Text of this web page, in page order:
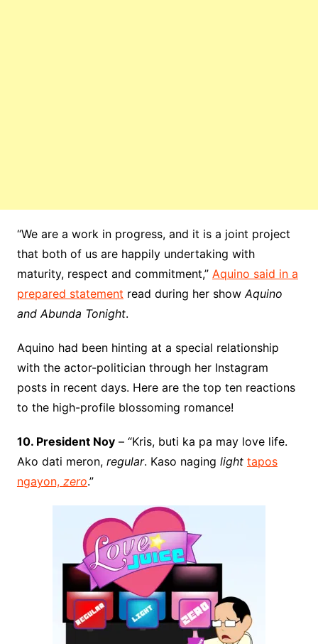
“We are a work in progress, and it is a joint project
that both of us are happily undertaking with
maturity, respect and commitment,” Aquino said in a
prepared statement read during her showAquino
and Abunda Tonight.
Aquino had been hinting at a special relationship
with the actor-politician through her Instagram
posts in recent days. Here are the top ten reactions
to the high-profile blossoming romance!
10. President Noy– “Kris, buti ka pa may love life.
Ako dati meron, regular. Kaso naging light tapos
ngayon, zero.”